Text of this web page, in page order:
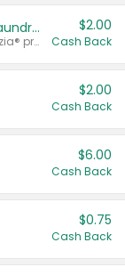
Buy 2: Clorox® Home Cleaning, Laundry, Pine-Sol®, Liquid-Plumr, or Formula 409 Products
Any variety. Excludes Clorox® Fraganzia® products, trial and travel sizes, tools, & textiles. Items must appear on the same receipt.
$2.00
Cash Back
$2.00
Cash Back
$6.00
Cash Back
$0.75
Cash Back